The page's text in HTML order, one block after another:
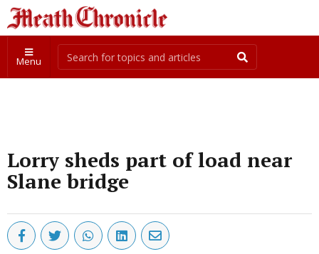
Menu
Lorry sheds part of load near
Slane bridge